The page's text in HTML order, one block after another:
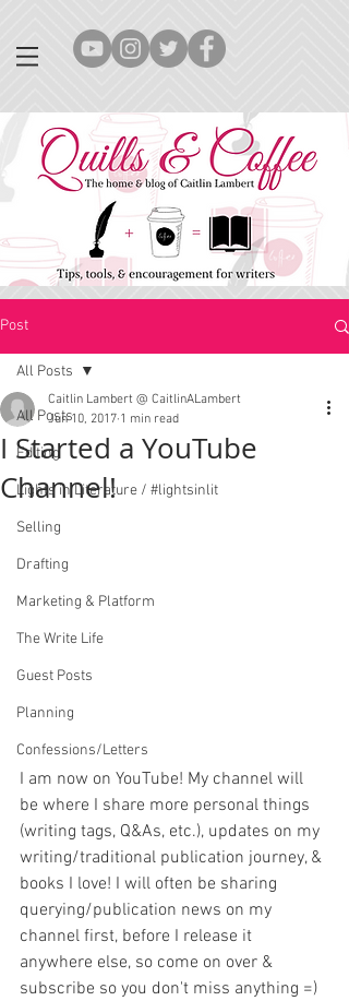
Post
All Posts
Editing
Lights in Literature / #lightsinlit
Selling
Drafting
Marketing & Platform
The Write Life
Guest Posts
Planning
Confessions/Letters
All Posts
I Started a YouTube
Channel!
Caitlin Lambert @ CaitlinALambert
Jun 10, 2017 1 min read
I am now on YouTube! My channel will
be where I share more personal things
(writing tags, Q&As, etc.), updates on my
writing/traditional publication journey, &
books I love! I will often be sharing
querying/publication news on my
channel first, before I release it
anywhere else, so come on over &
subscribe so you don't miss anything =)